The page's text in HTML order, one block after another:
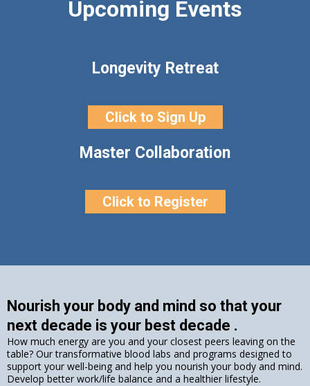
Upcoming Events
Longevity Retreat
Click to Sign Up
Master Collaboration
Click to Register
Nourish your body and mind so that your
next decade is your best decade .
How much energy are you and your closest peers leaving on the
table? Our transformative blood labs and programs designed to
support your well-being and help you nourish your body and mind.
Develop better work/life balance and a healthier lifestyle.